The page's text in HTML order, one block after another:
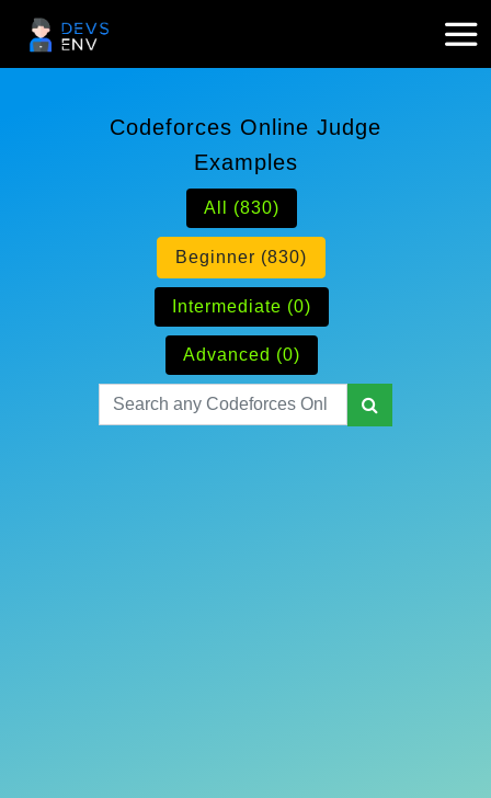
Codeforces Online Judge
Examples
All (830)
Beginner (830)
Intermediate (0)
Advanced (0)